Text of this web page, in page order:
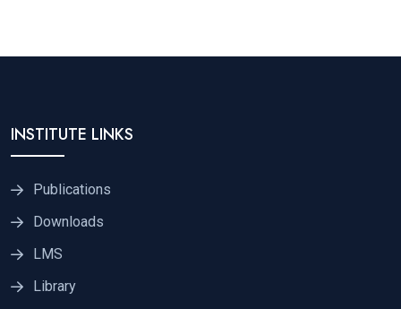
INSTITUTE LINKS
Publications
Downloads
LMS
Library